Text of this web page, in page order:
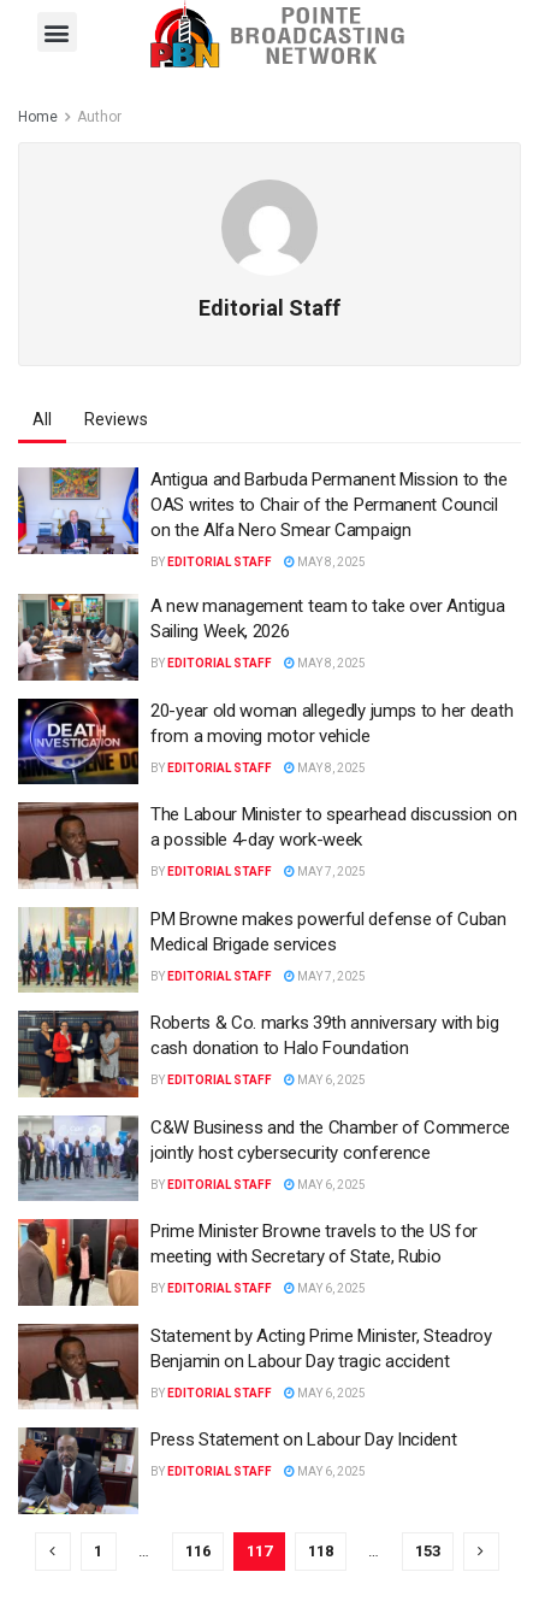
Home Author
Editorial Staff
All Reviews
Antigua and Barbuda Permanent Mission to the
OAS writes to Chair of the Permanent Council
on the Alfa Nero Smear Campaign
BY EDITORIAL STAFF MAY 8, 2025
A new management team to take over Antigua
Sailing Week, 2026
BY EDITORIAL STAFF MAY 8, 2025
20-year old woman allegedly jumps to her death
from a moving motor vehicle
BY EDITORIAL STAFF MAY 8, 2025
The Labour Minister to spearhead discussion on
a possible 4-day work-week
BY EDITORIAL STAFF MAY 7, 2025
PM Browne makes powerful defense of Cuban
Medical Brigade services
BY EDITORIAL STAFF MAY 7, 2025
Roberts & Co. marks 39th anniversary with big
cash donation to Halo Foundation
BY EDITORIAL STAFF MAY 6, 2025
C&W Business and the Chamber of Commerce
jointly host cybersecurity conference
BY EDITORIAL STAFF MAY 6, 2025
Prime Minister Browne travels to the US for
meeting with Secretary of State, Rubio
BY EDITORIAL STAFF MAY 6, 2025
Statement by Acting Prime Minister, Steadroy
Benjamin on Labour Day tragic accident
BY EDITORIAL STAFF MAY 6, 2025
Press Statement on Labour Day Incident
BY EDITORIAL STAFF MAY 6, 2025
1 116 117 118 153